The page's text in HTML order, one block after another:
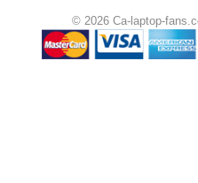
© 2026 Ca-laptop-